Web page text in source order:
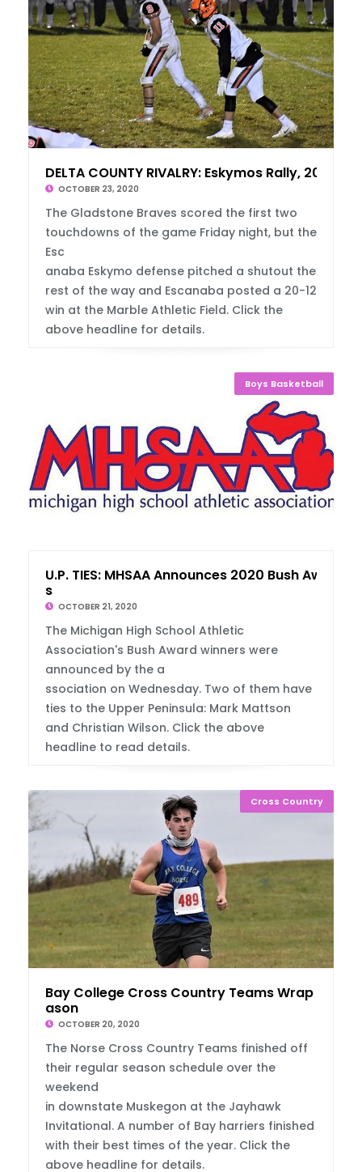
DELTA COUNTY RIVALRY: Eskymos Rally, 20-12
OCTOBER 23, 2020
The Gladstone Braves scored the first two
touchdowns of the game Friday night, but the
Esc
anaba Eskymo defense pitched a shutout the
rest of the way and Escanaba posted a 20-12
win at the Marble Athletic Field. Click the
above headline for details.
Boys Basketball
U.P. TIES: MHSAA Announces 2020 Bush Award
s
OCTOBER 21, 2020
The Michigan High School Athletic
Association's Bush Award winners were
announced by the a
ssociation on Wednesday. Two of them have
ties to the Upper Peninsula: Mark Mattson
and Christian Wilson. Click the above
headline to read details.
Cross Country
Bay College Cross Country Teams Wrap Up Se
ason
OCTOBER 20, 2020
The Norse Cross Country Teams finished off
their regular season schedule over the
weekend
in downstate Muskegon at the Jayhawk
Invitational. A number of Bay harriers finished
with their best times of the year. Click the
above headline for details.